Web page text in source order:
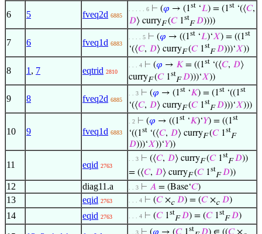
6 5 fveq2d 6885
. . . . . 6 ⊢ (𝜑 → (1st ‘𝐿) = (1st ‘(⟨𝐶,
𝐷⟩ curryF(𝐶1st
F 𝐷))))
7 6 fveq1d 6883
. . . . 5 ⊢ (𝜑 → ((1st ‘𝐿)‘𝑋) = ((1st
‘(⟨𝐶, 𝐷⟩ curryF(𝐶1st
F 𝐷)))‘𝑋))
8 1 , 7 eqtrid 2810
. . . 4 ⊢ (𝜑 → 𝐾 = ((1st ‘(⟨𝐶, 𝐷⟩
curryF(𝐶1st
F 𝐷)))‘𝑋))
9 8 fveq2d 6885
. . 3 ⊢ (𝜑 → (1st ‘𝐾) = (1st ‘((1st
‘(⟨𝐶, 𝐷⟩ curryF(𝐶1st
F 𝐷)))‘𝑋)))
10 9 fveq1d 6883
. 2 ⊢ (𝜑 → ((1st ‘𝐾)‘𝑌) = ((1st
‘((1st ‘(⟨𝐶, 𝐷⟩ curryF(𝐶1st
F
𝐷)))‘𝑋))‘𝑌))
11 eqid 2763
. . 3 ⊢ (⟨𝐶, 𝐷⟩ curryF(𝐶1st
F 𝐷))
= (⟨𝐶, 𝐷⟩ curryF(𝐶1st
F 𝐷))
12 diag11.a . . 3 ⊢ 𝐴 = (Base‘𝐶)
13 eqid 2763 . . . 4 ⊢ (𝐶×c 𝐷) = (𝐶×c 𝐷)
14 eqid 2763 . . . 4 ⊢ (𝐶1st
F 𝐷) = (𝐶1st
F 𝐷)
st